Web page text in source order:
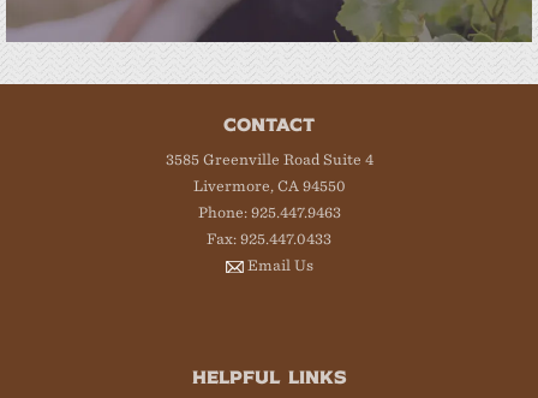
CONTACT
3585 Greenville Road Suite 4
Livermore, CA 94550
Phone: 925.447.9463
Fax: 925.447.0433
Email Us
HELPFUL LINKS